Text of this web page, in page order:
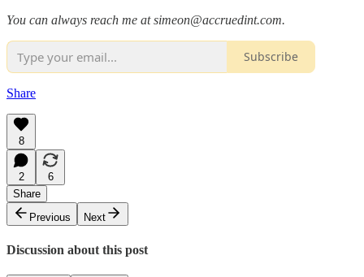
You can always reach me at simeon@accruedint.com.
Subscribe
Share
8
2
6
Share
Previous
Next
Discussion about this post